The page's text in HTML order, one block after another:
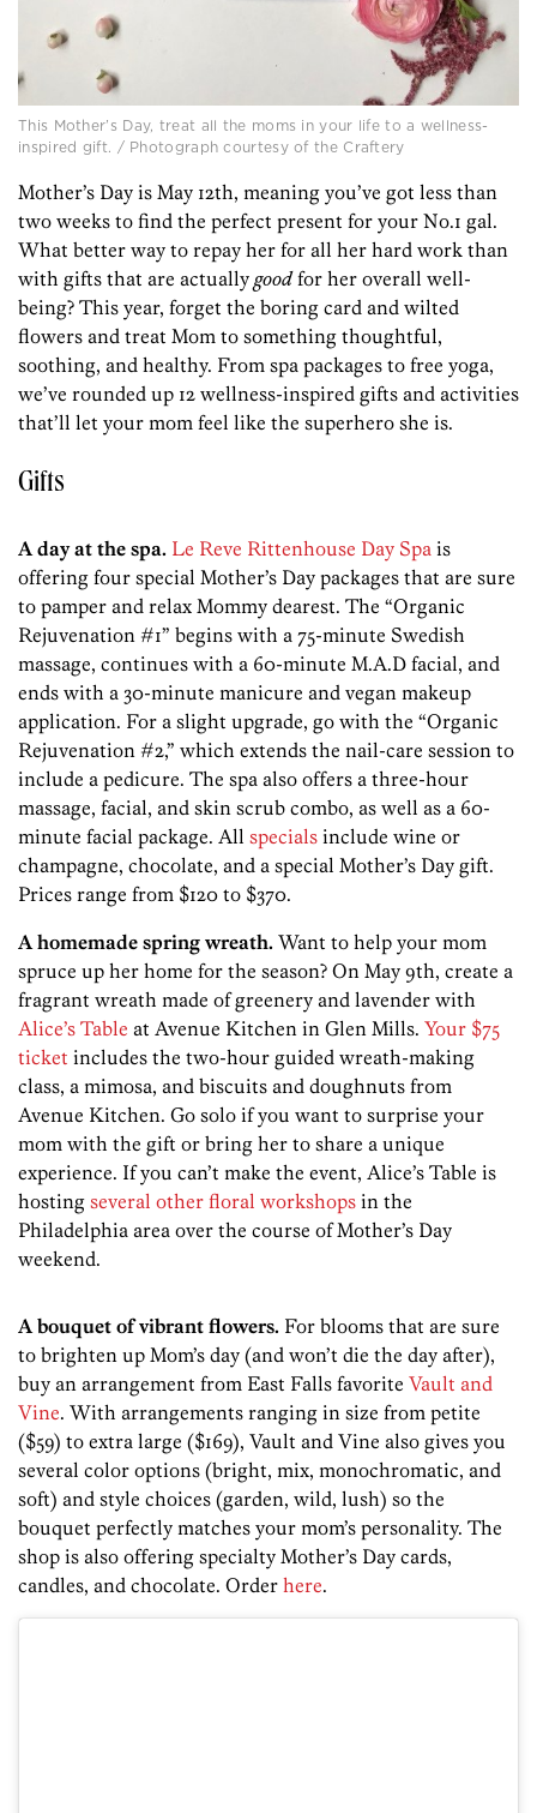
This Mother’s Day, treat all the moms in your life to a wellness-
inspired gift. / Photograph courtesy of the Craftery
Mother’s Day is May 12th, meaning you’ve got less than
two weeks to find the perfect present for your No.1 gal.
What better way to repay her for all her hard work than
with gifts that are actually goodfor her overall well-
being? This year, forget the boring card and wilted
flowers and treat Mom to something thoughtful,
soothing, and healthy. From spa packages to free yoga,
we’ve rounded up 12 wellness-inspired gifts and activities
that’ll let your mom feel like the superhero she is.
Gifts
A day at the spa. Le Reve Rittenhouse Day Spa is
offering four special Mother’s Day packages that are sure
to pamper and relax Mommy dearest. The “Organic
Rejuvenation #1” begins with a 75-minute Swedish
massage, continues with a 60-minute M.A.D facial, and
ends with a 30-minute manicure and vegan makeup
application. For a slight upgrade, go with the “Organic
Rejuvenation #2,” which extends the nail-care session to
include a pedicure. The spa also offers a three-hour
massage, facial, and skin scrub combo, as well as a 60-
minute facial package. All specials include wine or
champagne, chocolate, and a special Mother’s Day gift.
Prices range from $120 to $370.
A homemade spring wreath. Want to help your mom
spruce up her home for the season? On May 9th, create a
fragrant wreath made of greenery and lavender with
Alice’s Table at Avenue Kitchen in Glen Mills. Your $75
ticket includes the two-hour guided wreath-making
class, a mimosa, and biscuits and doughnuts from
Avenue Kitchen. Go solo if you want to surprise your
mom with the gift or bring her to share a unique
experience. If you can’t make the event, Alice’s Table is
hosting several other floral workshops in the
Philadelphia area over the course of Mother’s Day
weekend.
A bouquet of vibrant flowers. For blooms that are sure
to brighten up Mom’s day (and won’t die the day after),
buy an arrangement from East Falls favorite Vault and
Vine. With arrangements ranging in size from petite
($59) to extra large ($169), Vault and Vine also gives you
several color options (bright, mix, monochromatic, and
soft) and style choices (garden, wild, lush) so the
bouquet perfectly matches your mom’s personality. The
shop is also offering specialty Mother’s Day cards,
candles, and chocolate. Order here.